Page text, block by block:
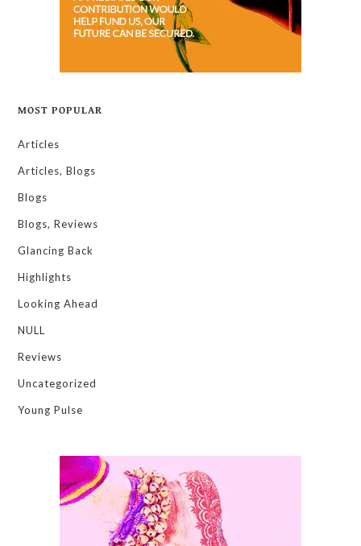
MOST POPULAR
Articles
Articles, Blogs
Blogs
Blogs, Reviews
Glancing Back
Highlights
Looking Ahead
NULL
Reviews
Uncategorized
Young Pulse